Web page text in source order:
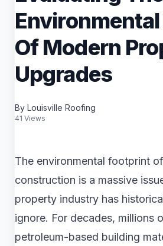
Of Modern
Upgrades
By Louisville Roofing
41 Views
The environmental footprint
construction is a massive
property industry has
ignore. For decades, millions
petroleum-based building